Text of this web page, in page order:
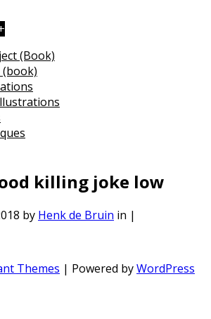
(Book)
(book)
killing joke low
by Henk de Bruin in |
Themes | Powered byWordPress